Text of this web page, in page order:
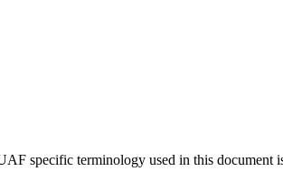
specific terminology used in this document